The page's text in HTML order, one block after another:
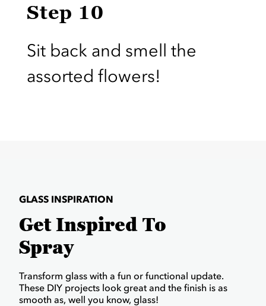
Step 10
Sit back and smell the
assorted flowers!
GLASS INSPIRATION
Get Inspired To
Spray
Transform glass with a fun or functional update.
These DIY projects look great and the finish is as
smooth as, well you know, glass!